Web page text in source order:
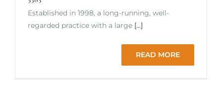
Established in 1998, a long-running, well-
regarded practice with a large [...]
READ MORE